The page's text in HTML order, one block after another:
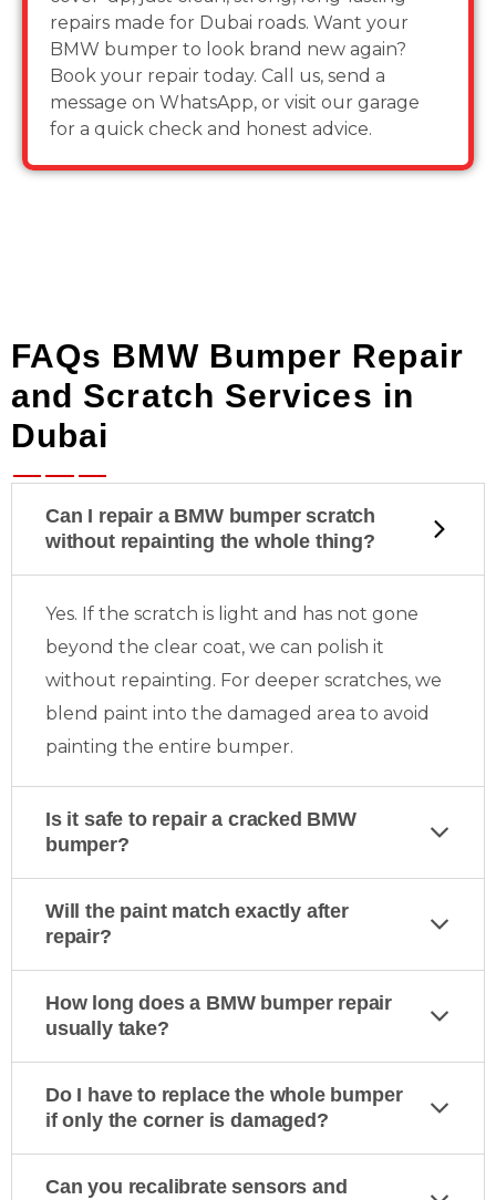
repairs made for Dubai roads. Want your
BMW bumper to look brand new again?
Book your repair today. Call us, send a
message on WhatsApp, or visit our garage
for a quick check and honest advice.
FAQs BMW Bumper Repair
and Scratch Services in
Dubai
Can I repair a BMW bumper scratch
without repainting the whole thing?
Yes. If the scratch is light and has not gone
beyond the clear coat, we can polish it
without repainting. For deeper scratches, we
blend paint into the damaged area to avoid
painting the entire bumper.
Is it safe to repair a cracked BMW
bumper?
Will the paint match exactly after
repair?
How long does a BMW bumper repair
usually take?
Do I have to replace the whole bumper
if only the corner is damaged?
Can you recalibrate sensors and